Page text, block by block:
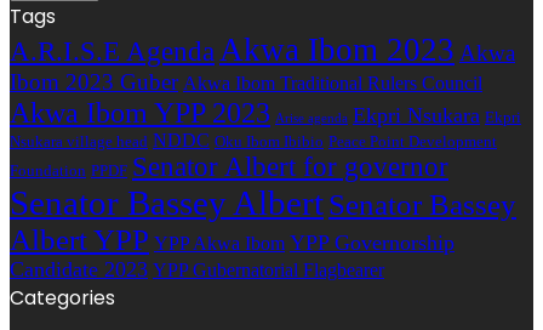
Tags
A.R.I.S.E Agenda Akwa Ibom 2023 Akwa
Ibom 2023 Guber Akwa Ibom Traditional Rulers Council
Akwa Ibom YPP 2023 Arise agenda Ekpri Nsukara Ekpri
Nsukara village head NDDC Oku Ibom Ibibio Peace Point Development
Foundation PPDF Senator Albert for governor
Senator Bassey AlbertSenator Bassey
Albert YPP YPP Akwa Ibom YPP Governorship
Candidate 2023 YPP Gubernatorial Flagbearer
Categories